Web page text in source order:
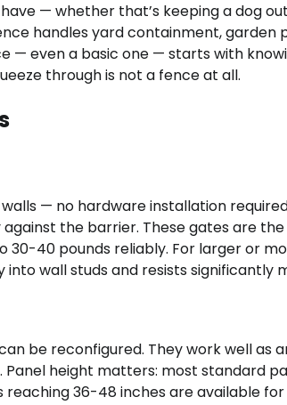
— whether that’s keeping a dog
handles yard containment, garden
— even a basic one — starts with
through is not a fence at all.
— no hardware installation
the barrier. These gates are
30-40 pounds reliably. For larger or
wall studs and resists significantly
be reconfigured. They work well as
height matters: most standard
36-48 inches are available